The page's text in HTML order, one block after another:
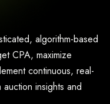
algorithm-based
CPA, maximize
continuous, real-
auction insights and